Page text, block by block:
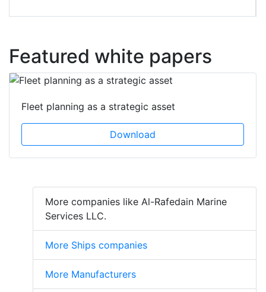
Featured white papers
Fleet planning as a strategic asset
Download
More companies like Al-Rafedain Marine
Services LLC.
More Ships companies
More Manufacturers